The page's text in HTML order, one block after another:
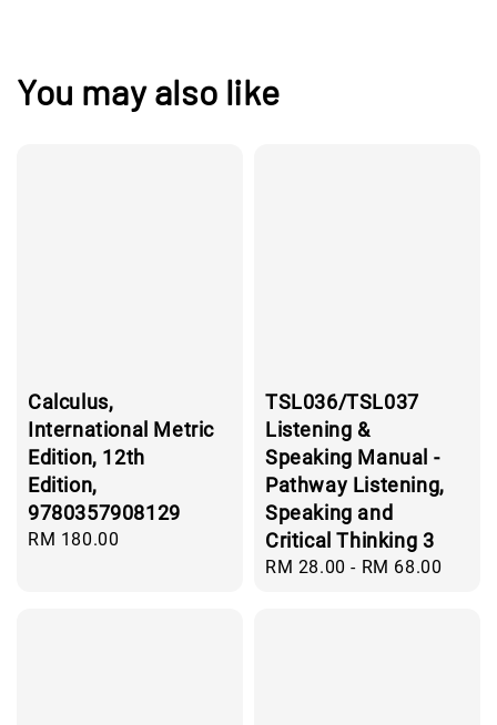
You may also like
Calculus,
International Metric
Edition, 12th
Edition,
9780357908129
Regular
RM 180.00
TSL036/TSL037
Listening &
Speaking Manual -
Pathway Listening,
Speaking and
Critical Thinking 3
Regular
RM 28.00 - RM 68.00